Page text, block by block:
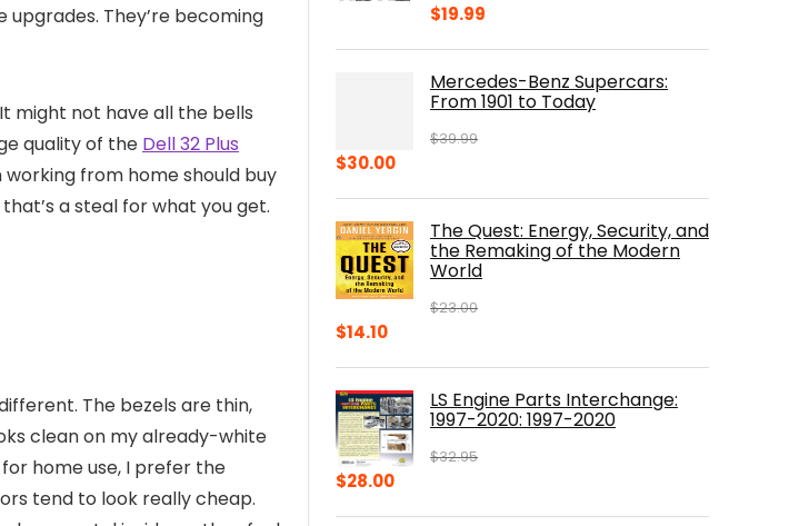
They’re becoming
might not have all the bells
quality of the Dell 32 Plus
from home should buy
a steal for what you get.
The bezels are thin,
clean on my already-white
home use, I prefer the
tend to look really cheap.
$19.99
Mercedes-Benz Supercars:
From 1901 to Today
$39.99
Original
$39.99.
$30.00Current
$30.00.The Quest: Energy, Security, and
the Remaking of the Modern
World
$23.00
Original
$23.00.
$14.10Current
$14.10.LS Engine Parts Interchange:
1997-2020: 1997-2020
$32.95
Original
$28.00Current